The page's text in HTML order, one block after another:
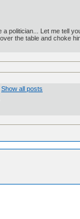
a politician... Let me tell
the table and choke
Show all posts